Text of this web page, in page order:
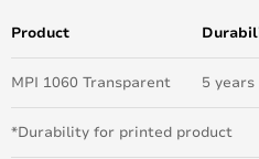
Product
MPI 1060 Transparent 5 years
*Durability for printed product